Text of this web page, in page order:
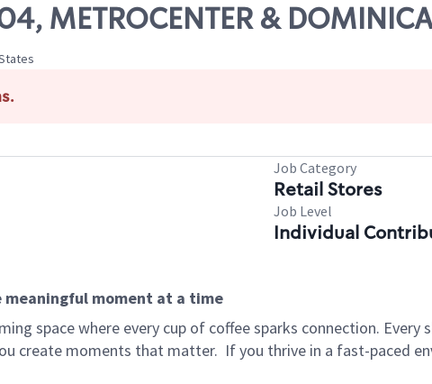
METROCENTER &
Job Category
Retail Stores
Job Level
Individual
meaningful moment at a time
space where every cup of coffee sparks connection. Every
create moments that matter. If you thrive in a fast-paced